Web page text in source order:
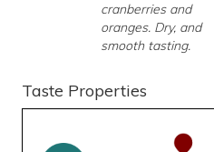
cranberries and
oranges. Dry, and
smooth tasting.
Taste Properties